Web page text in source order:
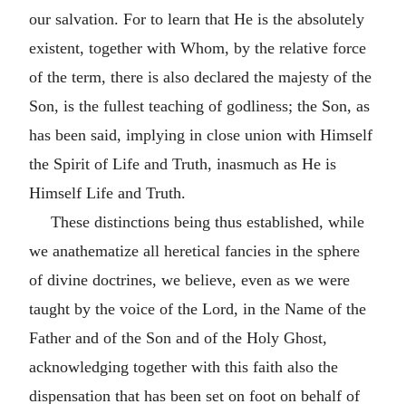
our salvation. For to learn that He is the absolutely
existent, together with Whom, by the relative force
of the term, there is also declared the majesty of the
Son, is the fullest teaching of godliness; the Son, as
has been said, implying in close union with Himself
the Spirit of Life and Truth, inasmuch as He is
Himself Life and Truth.
These distinctions being thus established, while
we anathematize all heretical fancies in the sphere
of divine doctrines, we believe, even as we were
taught by the voice of the Lord, in the Name of the
Father and of the Son and of the Holy Ghost,
acknowledging together with this faith also the
dispensation that has been set on foot on behalf of